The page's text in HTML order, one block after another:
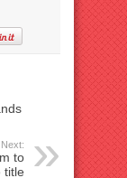
Next:
to
title